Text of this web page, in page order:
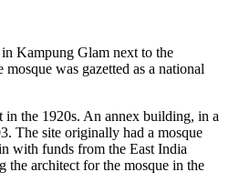
Kampung Glam next to the
was gazetted as a national
in the 1920s. An annex building, in a
The site originally had a mosque
with funds from the East India
the architect for the mosque in the